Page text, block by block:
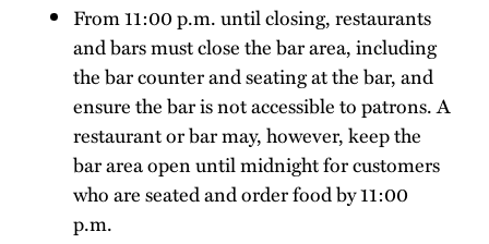
From 11:00 p.m. until closing, restaurants
and bars must close the bar area, including
the bar counter and seating at the bar, and
ensure the bar is not accessible to patrons. A
restaurant or bar may, however, keep the
bar area open until midnight for customers
who are seated and order food by 11:00
p.m.